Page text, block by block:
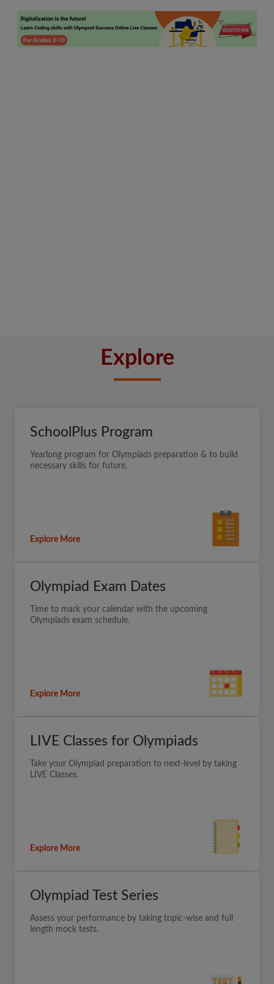
Explore
SchoolPlus Program
Yearlong program for Olympiads preparation & to build
necessary skills for future.
Explore More
Olympiad Exam Dates
Time to mark your calendar with the upcoming
Olympiads exam schedule.
Explore More
LIVE Classes for Olympiads
Take your Olympiad preparation to next-level by taking
LIVE Classes.
Explore More
Olympiad Test Series
Assess your performance by taking topic-wise and full
length mock tests.